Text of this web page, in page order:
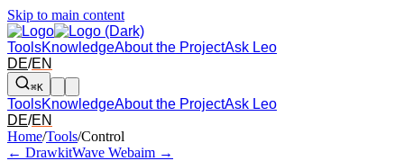
Skip to main content
ToolsKnowledgeAbout the ProjectAsk Leo
DE/EN
⌘K
ToolsKnowledgeAbout the ProjectAsk Leo
DE/EN
Arrow left and right: switch to the adjacent tool in the overview.
Home/Tools/Control
← DrawkitWave Webaim →